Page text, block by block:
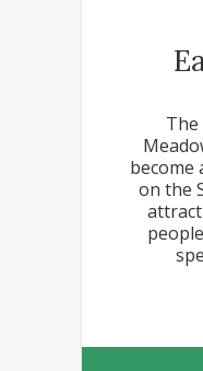
become
on the